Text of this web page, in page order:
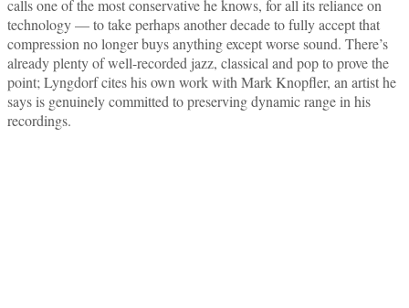
calls one of the most conservative he knows, for all its reliance on
technology — to take perhaps another decade to fully accept that
compression no longer buys anything except worse sound. There’s
already plenty of well-recorded jazz, classical and pop to prove the
point; Lyngdorf cites his own work with Mark Knopfler, an artist he
says is genuinely committed to preserving dynamic range in his
recordings.